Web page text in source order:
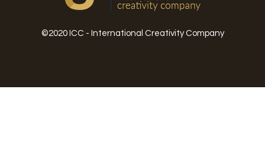
©2020 ICC - International Creativity Company